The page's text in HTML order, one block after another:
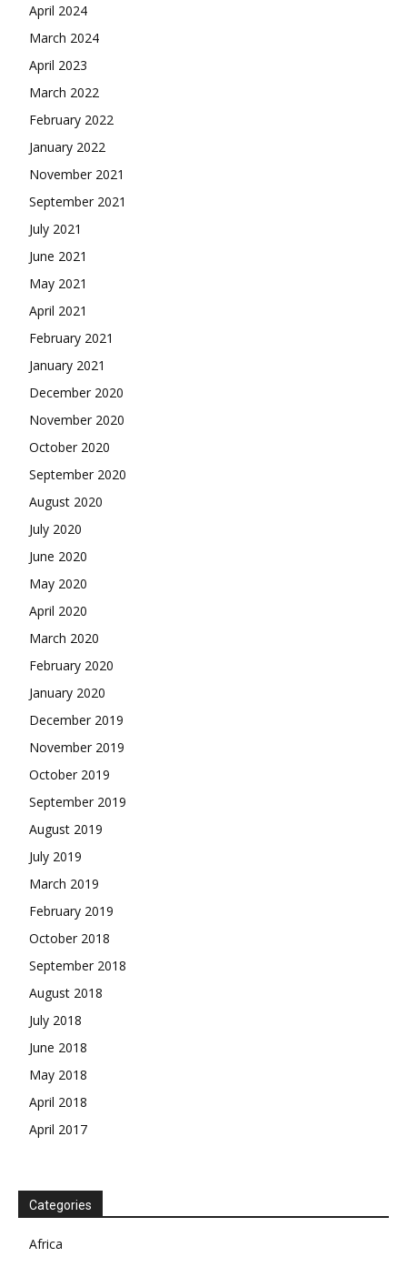
April 2024
March 2024
April 2023
March 2022
February 2022
January 2022
November 2021
September 2021
July 2021
June 2021
May 2021
April 2021
February 2021
January 2021
December 2020
November 2020
October 2020
September 2020
August 2020
July 2020
June 2020
May 2020
April 2020
March 2020
February 2020
January 2020
December 2019
November 2019
October 2019
September 2019
August 2019
July 2019
March 2019
February 2019
October 2018
September 2018
August 2018
July 2018
June 2018
May 2018
April 2018
April 2017
Categories
Africa